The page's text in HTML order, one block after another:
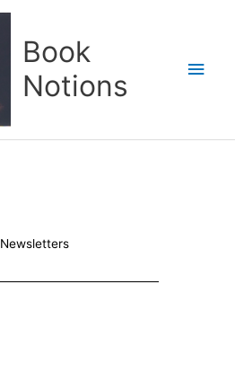
Book
Notions
Newsletters